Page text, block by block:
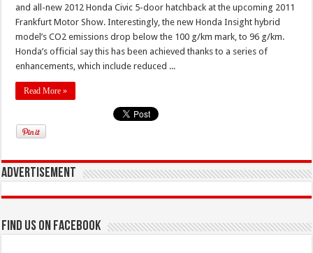
and all-new 2012 Honda Civic 5-door hatchback at the upcoming 2011
Frankfurt Motor Show. Interestingly, the new Honda Insight hybrid
model’s CO2 emissions drop below the 100 g/km mark, to 96 g/km.
Honda’s official say this has been achieved thanks to a series of
enhancements, which include reduced ...
Read More »
Advertisement
Find us on Facebook